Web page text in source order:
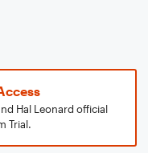
Hal Leonard official
Trial.